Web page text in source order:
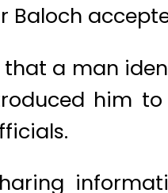
Baloch
that a man
him